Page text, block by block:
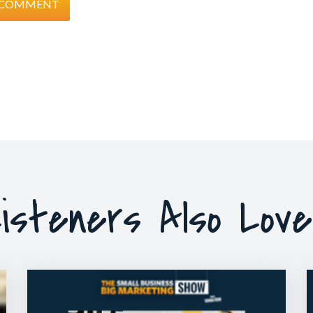
Also